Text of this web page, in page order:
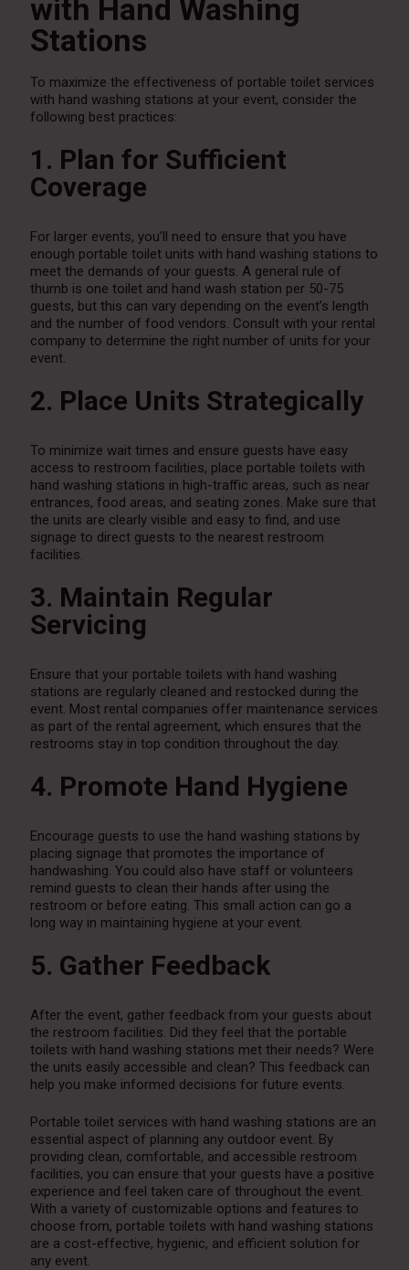
with Hand Washing
Stations
To maximize the effectiveness of portable toilet services
with hand washing stations at your event, consider the
following best practices:
1. Plan for Sufficient
Coverage
For larger events, you’ll need to ensure that you have
enough portable toilet units with hand washing stations to
meet the demands of your guests. A general rule of
thumb is one toilet and hand wash station per 50-75
guests, but this can vary depending on the event’s length
and the number of food vendors. Consult with your rental
company to determine the right number of units for your
event.
2. Place Units Strategically
To minimize wait times and ensure guests have easy
access to restroom facilities, place portable toilets with
hand washing stations in high-traffic areas, such as near
entrances, food areas, and seating zones. Make sure that
the units are clearly visible and easy to find, and use
signage to direct guests to the nearest restroom
facilities.
3. Maintain Regular
Servicing
Ensure that your portable toilets with hand washing
stations are regularly cleaned and restocked during the
event. Most rental companies offer maintenance services
as part of the rental agreement, which ensures that the
restrooms stay in top condition throughout the day.
4. Promote Hand Hygiene
Encourage guests to use the hand washing stations by
placing signage that promotes the importance of
handwashing. You could also have staff or volunteers
remind guests to clean their hands after using the
restroom or before eating. This small action can go a
long way in maintaining hygiene at your event.
5. Gather Feedback
After the event, gather feedback from your guests about
the restroom facilities. Did they feel that the portable
toilets with hand washing stations met their needs? Were
the units easily accessible and clean? This feedback can
help you make informed decisions for future events.
Portable toilet services with hand washing stations are an
essential aspect of planning any outdoor event. By
providing clean, comfortable, and accessible restroom
facilities, you can ensure that your guests have a positive
experience and feel taken care of throughout the event.
With a variety of customizable options and features to
choose from, portable toilets with hand washing stations
are a cost-effective, hygienic, and efficient solution for
any event.